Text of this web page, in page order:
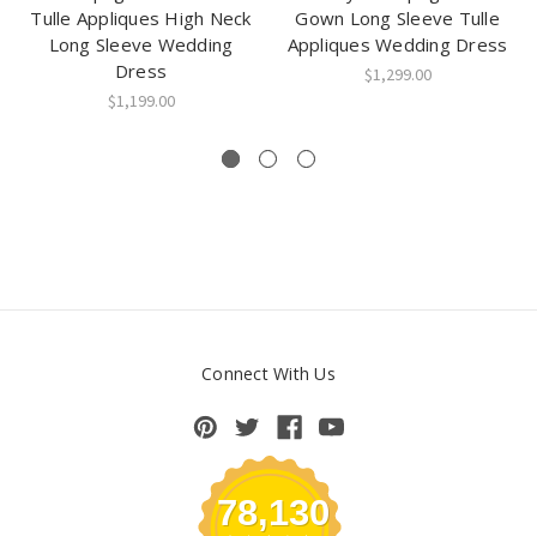
Tulle Appliques High Neck
Long Sleeve Wedding
Dress
$1,199.00
Gown Long Sleeve Tulle
Appliques Wedding Dress
$1,299.00
Connect With Us
78,130